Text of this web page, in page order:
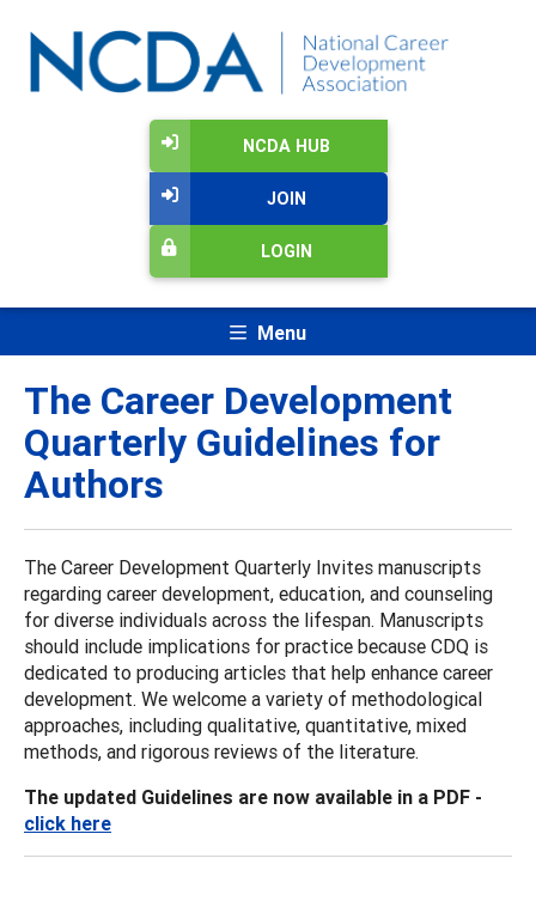
NCDA HUB
JOIN
LOGIN
Menu
The Career Development
Quarterly Guidelines for
Authors
The Career Development Quarterly Invites manuscripts
regarding career development, education, and counseling
for diverse individuals across the lifespan. Manuscripts
should include implications for practice because CDQ is
dedicated to producing articles that help enhance career
development. We welcome a variety of methodological
approaches, including qualitative, quantitative, mixed
methods, and rigorous reviews of the literature.
The updated Guidelines are now available in a PDF -
click here